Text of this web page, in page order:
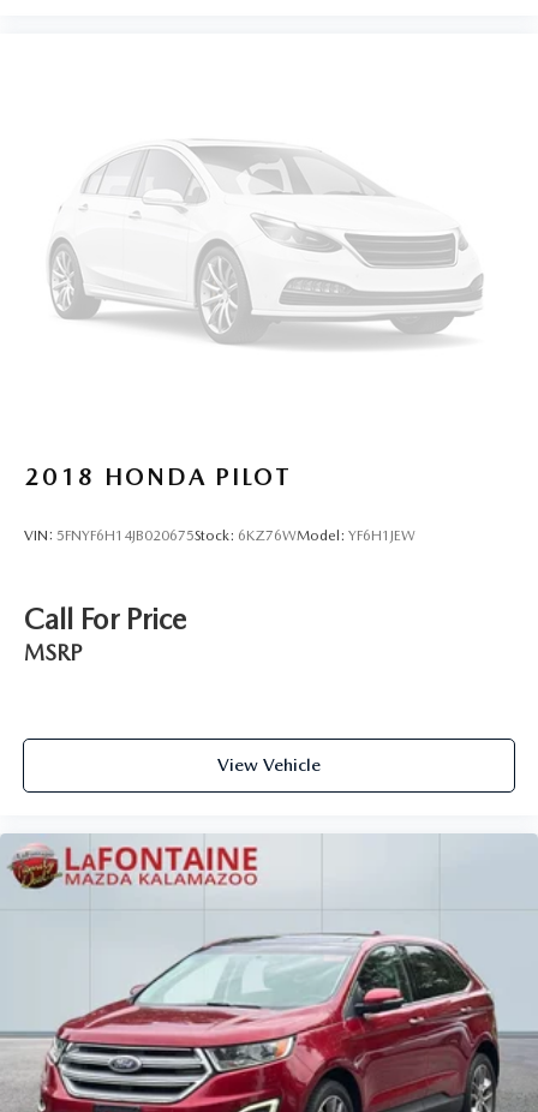
2018 HONDA PILOT
VIN: 5FNYF6H14JB020675Stock: 6KZ76WModel: YF6H1JEW
Call For Price
MSRP
View Vehicle